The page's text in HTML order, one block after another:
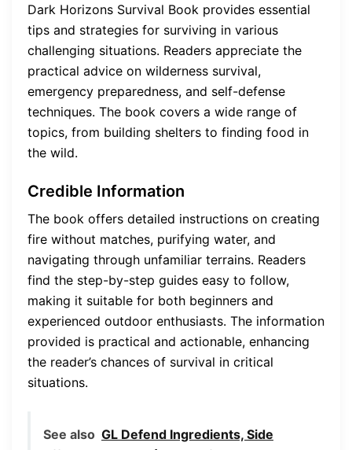
Dark Horizons Survival Book provides essential
tips and strategies for surviving in various
challenging situations. Readers appreciate the
practical advice on wilderness survival,
emergency preparedness, and self-defense
techniques. The book covers a wide range of
topics, from building shelters to finding food in
the wild.
Credible Information
The book offers detailed instructions on creating
fire without matches, purifying water, and
navigating through unfamiliar terrains. Readers
find the step-by-step guides easy to follow,
making it suitable for both beginners and
experienced outdoor enthusiasts. The information
provided is practical and actionable, enhancing
the reader’s chances of survival in critical
situations.
See also GL Defend Ingredients, Side